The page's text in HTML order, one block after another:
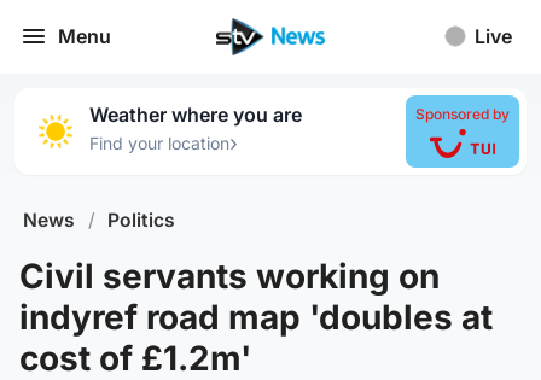
Menu Live
Weather where you are
Find your location›
Sponsored by
News / Politics
Civil servants working on
indyref road map 'doubles at
cost of £1.2m'